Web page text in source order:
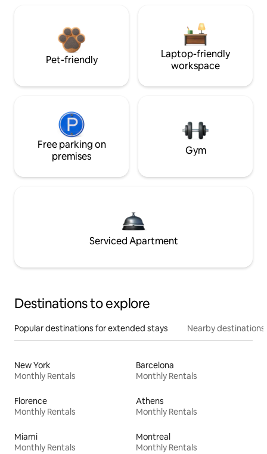
Pet-friendly
Laptop-friendly
workspace
Free parking on
premises
Gym
Serviced Apartment
Destinations to explore
Popular destinations for extended stays Nearby destinations
New York
Monthly Rentals
Barcelona
Monthly Rentals
Florence
Monthly Rentals
Athens
Monthly Rentals
Miami
Monthly Rentals
Montreal
Monthly Rentals